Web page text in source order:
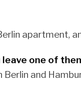
apartment,
leave one of
and